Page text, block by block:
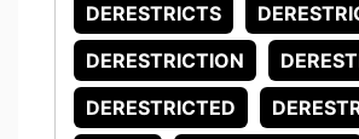
DERESTRICTS
DERESTRICTION
DERESTRICTED